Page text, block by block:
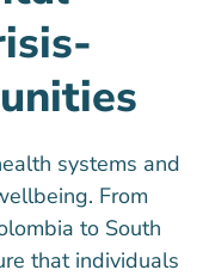
systems and
From
to South
that individuals